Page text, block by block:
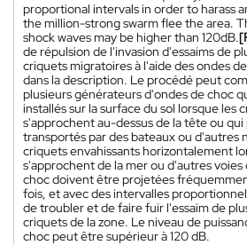
proportional intervals in order to harass
the million-strong swarm flee the area.
shock waves may be higher than 120dB.
de répulsion de l'invasion d'essaims de
criquets migratoires à l'aide des ondes
dans la description. Le procédé peut
plusieurs générateurs d'ondes de choc
installés sur la surface du sol lorsque les
s'approchent au-dessus de la tête ou
transportés par des bateaux ou d'autres
criquets envahissants horizontalement
s'approchent de la mer ou d'autres voies
choc doivent être projetées
fois, et avec des intervalles
de troubler et de faire fuir l'essaim de
criquets de la zone. Le niveau de
choc peut être supérieur à 120 dB.